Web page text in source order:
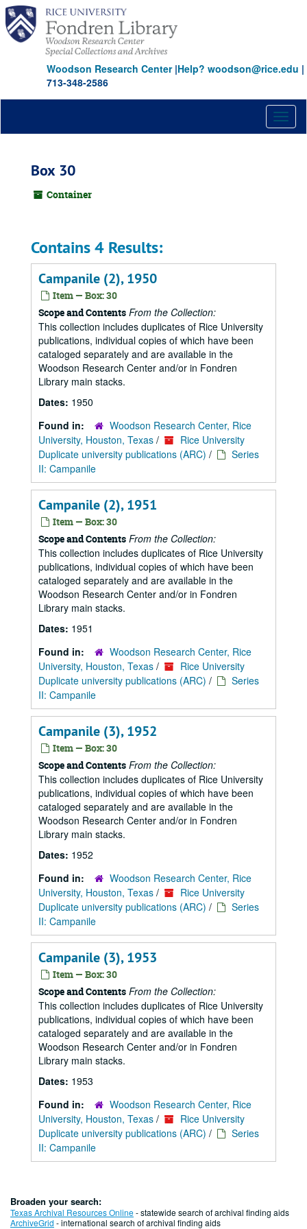
Skip
main
content
Woodson Research Center|Help? woodson@rice.edu |
713-348-2586
Box 30
Container
Contains 4 Results:
Campanile (2), 1950
Item — Box: 30
Scope and Contents From the Collection:
This collection includes duplicates of Rice University
publications, individual copies of which have been
cataloged separately and are available in the
Woodson Research Center and/or in Fondren
Library main stacks.
Dates: 1950
Found in:
Woodson Research Center, Rice
University, Houston, Texas /
Rice University
Duplicate university publications (ARC) /
Series
II: Campanile
Campanile (2), 1951
Item — Box: 30
Scope and Contents From the Collection:
This collection includes duplicates of Rice University
publications, individual copies of which have been
cataloged separately and are available in the
Woodson Research Center and/or in Fondren
Library main stacks.
Dates: 1951
Found in:
Woodson Research Center, Rice
University, Houston, Texas /
Rice University
Duplicate university publications (ARC) /
Series
II: Campanile
Campanile (3), 1952
Item — Box: 30
Scope and Contents From the Collection:
This collection includes duplicates of Rice University
publications, individual copies of which have been
cataloged separately and are available in the
Woodson Research Center and/or in Fondren
Library main stacks.
Dates: 1952
Found in:
Woodson Research Center, Rice
University, Houston, Texas /
Rice University
Duplicate university publications (ARC) /
Series
II: Campanile
Campanile (3), 1953
Item — Box: 30
Scope and Contents From the Collection:
This collection includes duplicates of Rice University
publications, individual copies of which have been
cataloged separately and are available in the
Woodson Research Center and/or in Fondren
Library main stacks.
Dates: 1953
Found in:
Woodson Research Center, Rice
University, Houston, Texas /
Rice University
Duplicate university publications (ARC) /
Series
II: Campanile
Broaden your search:
Texas Archival Resources Online- statewide search of archival finding aids
ArchiveGrid - international search of archival finding aids